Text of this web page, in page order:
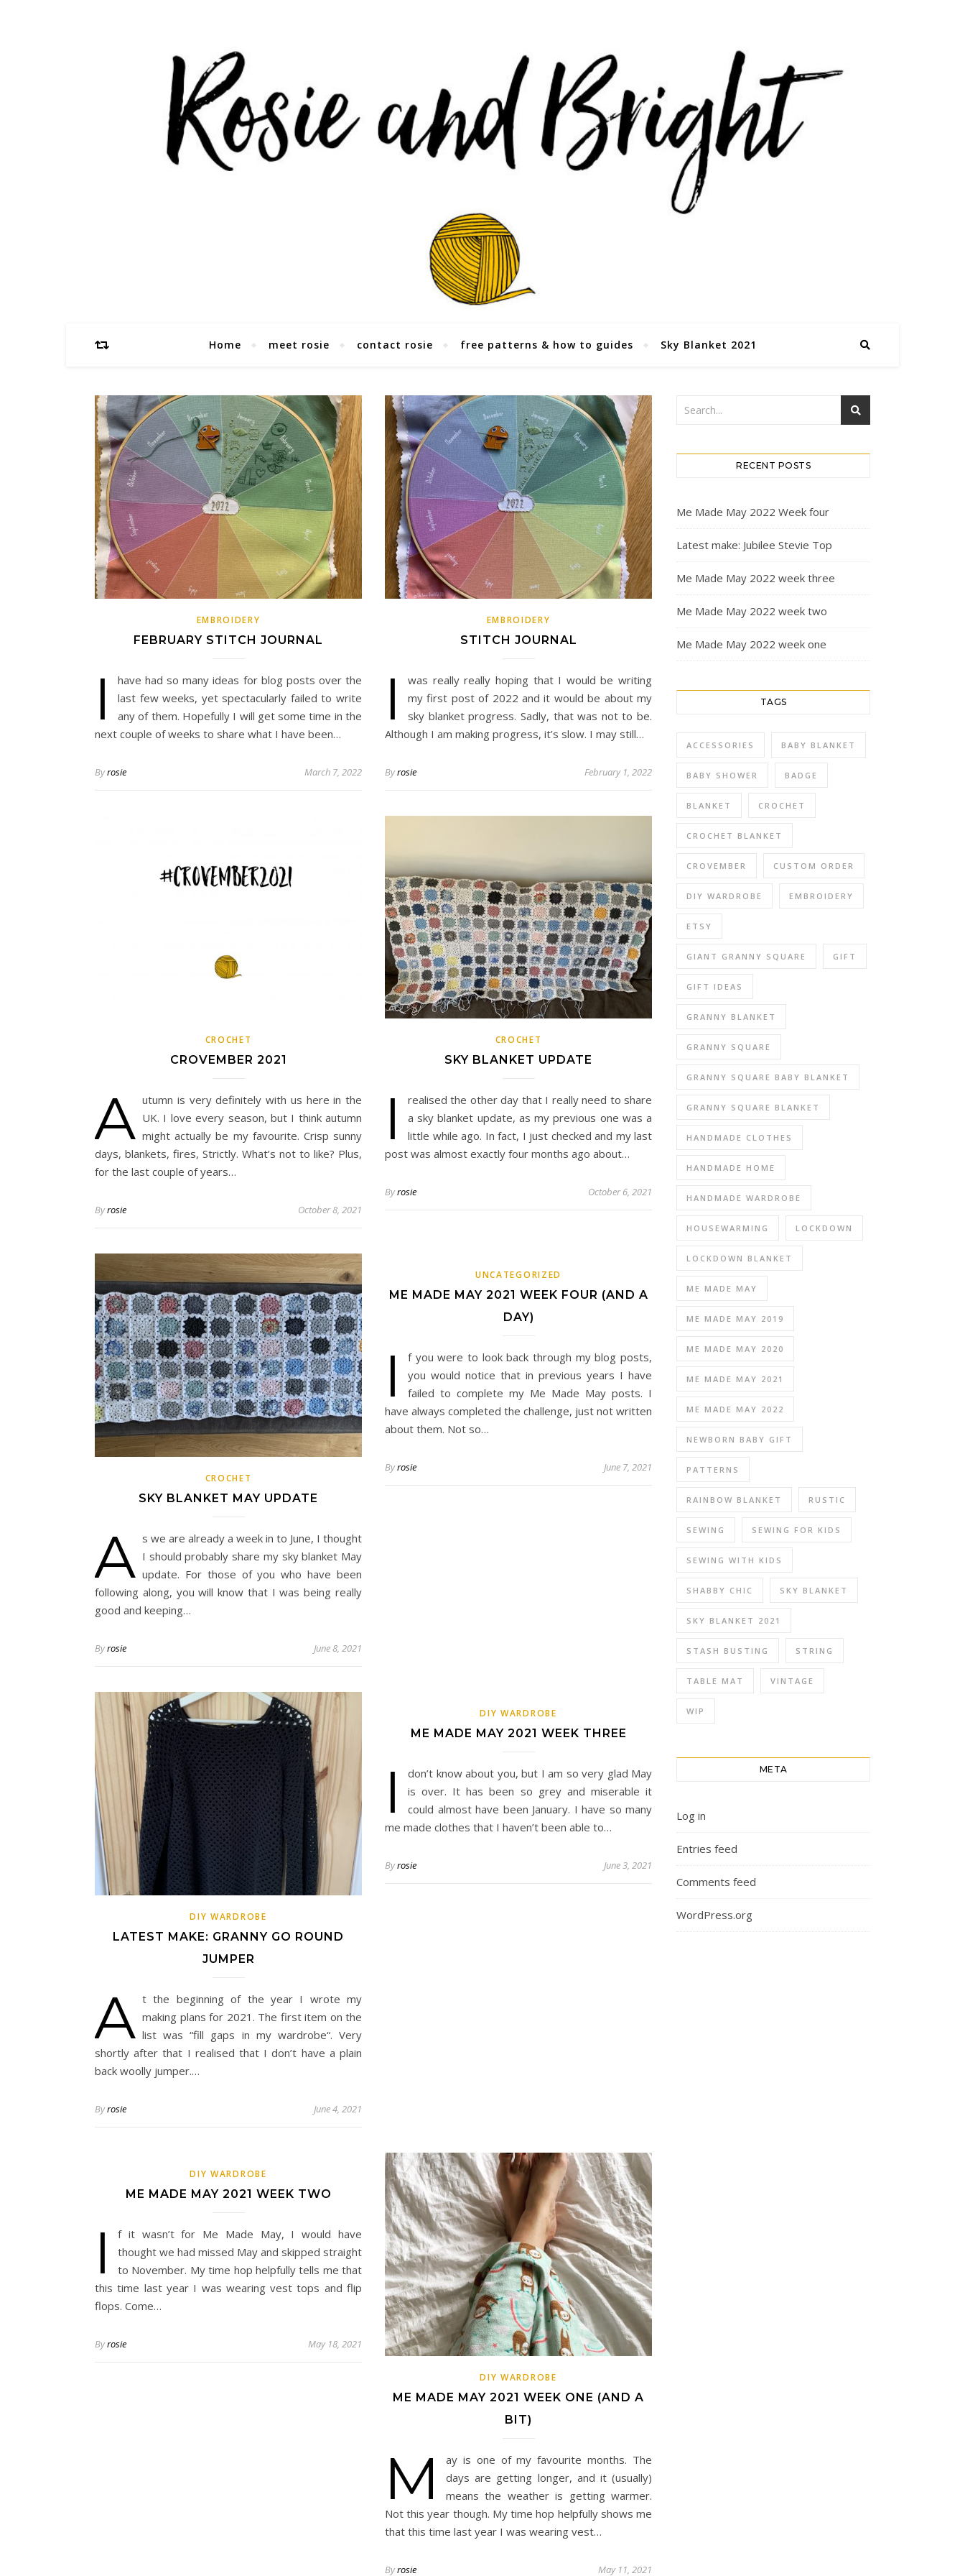
Home meet rosie contact rosie free patterns & how to guides Sky Blanket 2021
EMBROIDERY
FEBRUARY STITCH JOURNAL
I
have had so many ideas for blog posts over the
last few weeks, yet spectacularly failed to write
any of them. Hopefully I will get some time in the
next couple of weeks to share what I have been…
Byrosie March 7, 2022
EMBROIDERY
STITCH JOURNAL
I
was really really hoping that I would be writing
my first post of 2022 and it would be about my
sky blanket progress. Sadly, that was not to be.
Although I am making progress, it’s slow. I may still…
Byrosie February 1, 2022
CROCHET
CROVEMBER 2021
A utumn is very definitely with us here in the
UK. I love every season, but I think autumn
might actually be my favourite. Crisp sunny
days, blankets, fires, Strictly. What’s not to like? Plus,
for the last couple of years…
Byrosie October 8, 2021
CROCHET
SKY BLANKET UPDATE
I
realised the other day that I really need to share
a sky blanket update, as my previous one was a
little while ago. In fact, I just checked and my last
post was almost exactly four months ago about…
Byrosie October 6, 2021
CROCHET
SKY BLANKET MAY UPDATE
A s we are already a week in to June, I thought
I should probably share my sky blanket May
update. For those of you who have been
following along, you will know that I was being really
good and keeping…
Byrosie June 8, 2021
UNCATEGORIZED
ME MADE MAY 2021 WEEK FOUR (AND A
DAY)
I
f you were to look back through my blog posts,
you would notice that in previous years I have
failed to complete my Me Made May posts. I
have always completed the challenge, just not written
about them. Not so…
Byrosie June 7, 2021
DIY WARDROBE
LATEST MAKE: GRANNY GO ROUND
JUMPER
A t the beginning of the year I wrote my
making plans for 2021. The first item on the
list was “fill gaps in my wardrobe“. Very
shortly after that I realised that I don’t have a plain
back woolly jumper.…
Byrosie June 4, 2021
DIY WARDROBE
ME MADE MAY 2021 WEEK THREE
I
don’t know about you, but I am so very glad May
is over. It has been so grey and miserable it
could almost have been January. I have so many
me made clothes that I haven’t been able to…
Byrosie June 3, 2021
DIY WARDROBE
ME MADE MAY 2021 WEEK TWO
I
f it wasn’t for Me Made May, I would have
thought we had missed May and skipped straight
to November. My time hop helpfully tells me that
this time last year I was wearing vest tops and flip
flops. Come…
Byrosie May 18, 2021
DIY WARDROBE
ME MADE MAY 2021 WEEK ONE (AND A
BIT)
M
ay is one of my favourite months. The
days are getting longer, and it (usually)
means the weather is getting warmer.
Not this year though. My time hop helpfully shows me
that this time last year I was wearing vest…
Byrosie May 11, 2021
RECENT POSTS
Me Made May 2022 Week four
Latest make: Jubilee Stevie Top
Me Made May 2022 week three
Me Made May 2022 week two
Me Made May 2022 week one
TAGS
ACCESSORIES BABY BLANKET
BABY SHOWER BADGE
BLANKET CROCHET
CROCHET BLANKET
CROVEMBER CUSTOM ORDER
DIY WARDROBE EMBROIDERY
ETSY
GIANT GRANNY SQUARE GIFT
GIFT IDEAS
GRANNY BLANKET
GRANNY SQUARE
GRANNY SQUARE BABY BLANKET
GRANNY SQUARE BLANKET
HANDMADE CLOTHES
HANDMADE HOME
HANDMADE WARDROBE
HOUSEWARMING LOCKDOWN
LOCKDOWN BLANKET
ME MADE MAY
ME MADE MAY 2019
ME MADE MAY 2020
ME MADE MAY 2021
ME MADE MAY 2022
NEWBORN BABY GIFT
PATTERNS
RAINBOW BLANKET RUSTIC
SEWING SEWING FOR KIDS
SEWING WITH KIDS
SHABBY CHIC SKY BLANKET
SKY BLANKET 2021
STASH BUSTING STRING
TABLE MAT VINTAGE
WIP
META
Log in
Entries feed
Comments feed
WordPress.org